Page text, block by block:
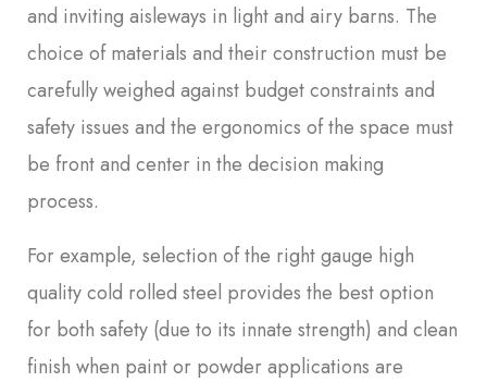
and inviting aisleways in light and airy barns. The
choice of materials and their construction must be
carefully weighed against budget constraints and
safety issues and the ergonomics of the space must
be front and center in the decision making
process.
For example, selection of the right gauge high
quality cold rolled steel provides the best option
for both safety (due to its innate strength) and clean
finish when paint or powder applications are